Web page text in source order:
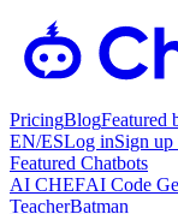
PricingBlogFeatured
EN/ESLog inSign up
Featured Chatbots
AI CHEFAI Code
TeacherBatman